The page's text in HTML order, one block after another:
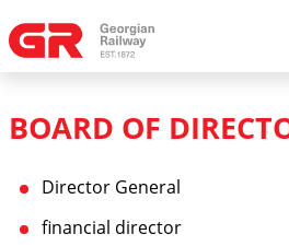
BOARD OF
Director General
financial director